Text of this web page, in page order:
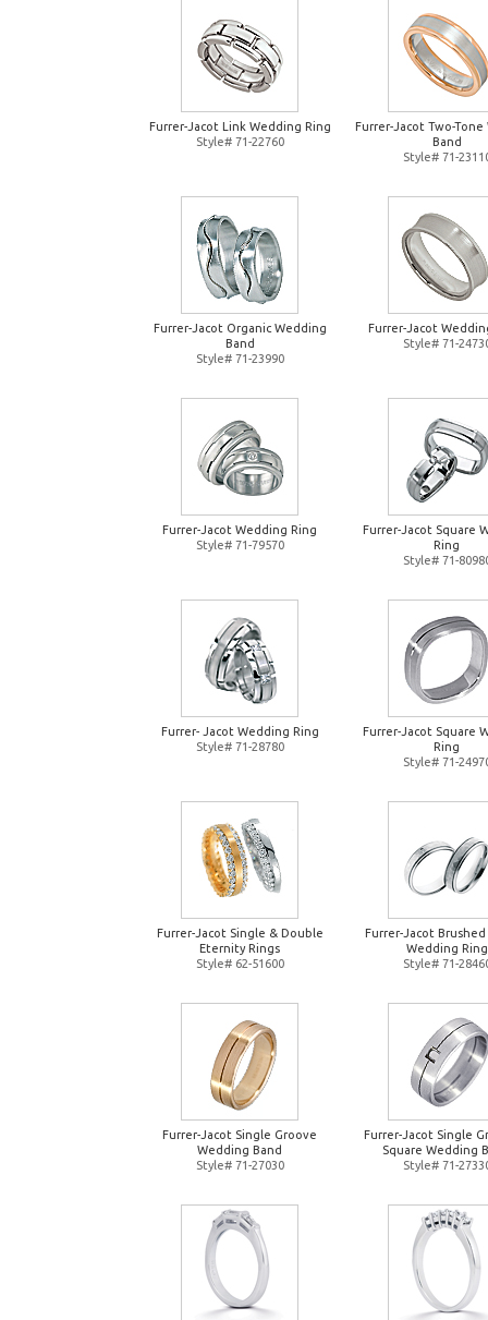
Furrer-Jacot Link Wedding Ring
Style# 71-22760
Furrer-Jacot Two-Tone
Band
Style# 71-
Furrer-Jacot Organic Wedding
Band
Style# 71-23990
Furrer-Jacot
Style# 71-
Furrer-Jacot Wedding Ring
Style# 71-79570
Furrer-Jacot Square
Ring
Style# 71-
Furrer- Jacot Wedding Ring
Style# 71-28780
Furrer-Jacot Square
Ring
Style# 71-
Furrer-Jacot Single & Double
Eternity Rings
Style# 62-51600
Furrer-Jacot
Wedding Ring
Style# 71-
Furrer-Jacot Single Groove
Wedding Band
Style# 71-27030
Furrer-Jacot Single
Square Wedding
Style# 71-